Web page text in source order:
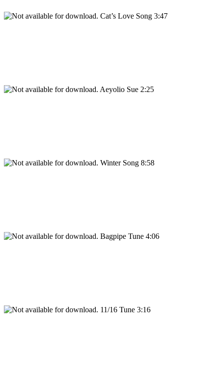
Cat’s Love Song 3:47
Aeyolio Sue 2:25
Winter Song 8:58
Bagpipe Tune 4:06
11/16 Tune 3:16